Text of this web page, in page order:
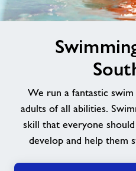
Jobs
Book Session
Leave Feedback
Jobs
About Freedom
We run a fantastic
adults of all abilities.
skill that everyone
develop and help them